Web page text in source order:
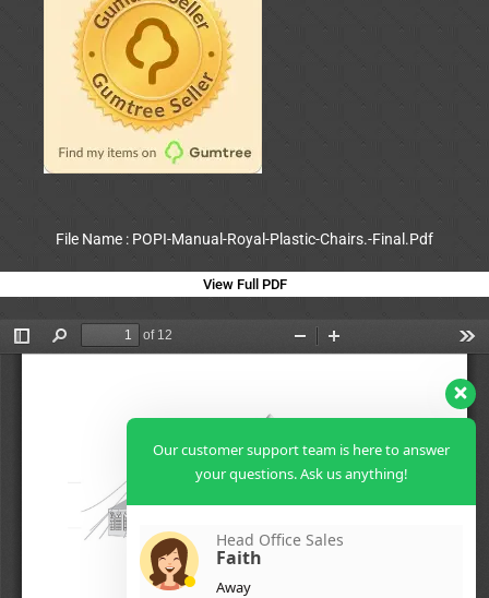
File Name : POPI-Manual-Royal-Plastic-Chairs.-Final.Pdf
View Full PDF
Our customer support team is here to answer
your questions. Ask us anything!
Head Office Sales
Faith
Away